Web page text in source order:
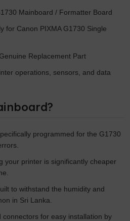
Mainboard / Formatter Board
for Canon PIXMA G1730 Single
Replacement Part
operations, sensors, and data
programmed for the G1730
your printer is significantly cheaper
to withstand the humidity and
in Sri Lanka.
connectors for easy installation by